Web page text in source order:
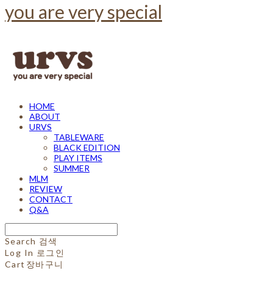
you are very special
HOME
ABOUT
URVS
TABLEWARE
BLACK EDITION
PLAY ITEMS
SUMMER
MLM
REVIEW
CONTACT
Q&A
Search 검색
Log In 로그인
Cart 장바구니